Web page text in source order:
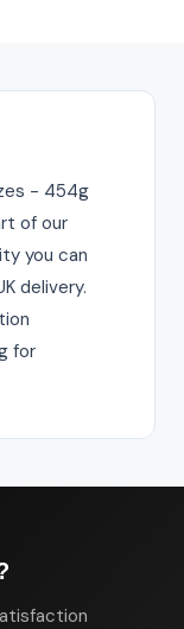
- 454g
of our
you can
delivery.
for